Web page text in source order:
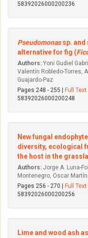
58392026000200236
Pseudomonassp. and
alternative for fig (
Authors: Yoni Gudiel
Valentín Robledo-Torres,
Guajardo-Paz
Pages 248 - 255 |
Full Text
58392026000200248
New fungal
diversity, ecological
the host in the
Authors: Jorge A. Luna-
Montenegro, Oscar
Pages 256 - 270 |
Full Text
58392026000200256
Lime and wood ash